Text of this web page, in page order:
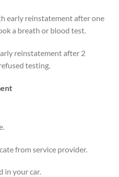
early reinstatement after one
a breath or blood test.
reinstatement after 2
testing.
from service provider.
in your car.